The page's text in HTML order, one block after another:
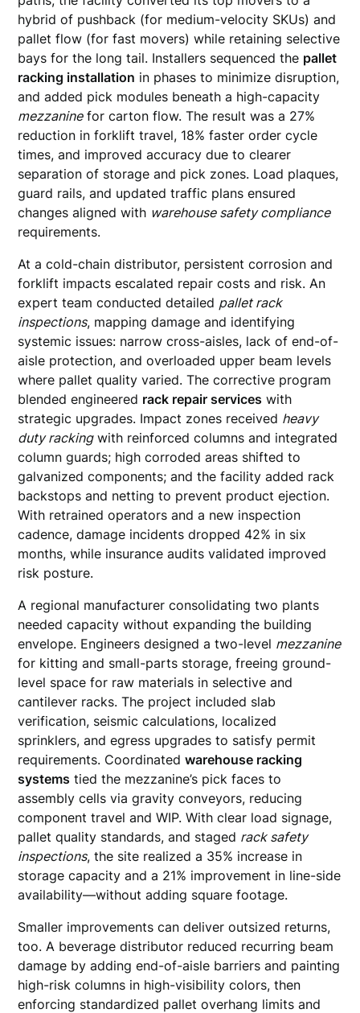
hybrid of pushback (for medium-velocity SKUs) and
pallet flow (for fast movers) while retaining selective
bays for the long tail. Installers sequenced the pallet
racking installation in phases to minimize disruption,
and added pick modules beneath a high-capacity
mezzaninefor carton flow. The result was a 27%
reduction in forklift travel, 18% faster order cycle
times, and improved accuracy due to clearer
separation of storage and pick zones. Load plaques,
guard rails, and updated traffic plans ensured
changes aligned with warehouse safety compliance
requirements.
At a cold-chain distributor, persistent corrosion and
forklift impacts escalated repair costs and risk. An
expert team conducted detailed pallet rack
inspections, mapping damage and identifying
systemic issues: narrow cross-aisles, lack of end-of-
aisle protection, and overloaded upper beam levels
where pallet quality varied. The corrective program
blended engineered rack repair services with
strategic upgrades. Impact zones received heavy
duty rackingwith reinforced columns and integrated
column guards; high corroded areas shifted to
galvanized components; and the facility added rack
backstops and netting to prevent product ejection.
With retrained operators and a new inspection
cadence, damage incidents dropped 42% in six
months, while insurance audits validated improved
risk posture.
A regional manufacturer consolidating two plants
needed capacity without expanding the building
envelope. Engineers designed a two-level mezzanine
for kitting and small-parts storage, freeing ground-
level space for raw materials in selective and
cantilever racks. The project included slab
verification, seismic calculations, localized
sprinklers, and egress upgrades to satisfy permit
requirements. Coordinatedwarehouse racking
systems tied the mezzanine’s pick faces to
assembly cells via gravity conveyors, reducing
component travel and WIP. With clear load signage,
pallet quality standards, and staged rack safety
inspections, the site realized a 35% increase in
storage capacity and a 21% improvement in line-side
availability—without adding square footage.
Smaller improvements can deliver outsized returns,
too. A beverage distributor reduced recurring beam
damage by adding end-of-aisle barriers and painting
high-risk columns in high-visibility colors, then
enforcing standardized pallet overhang limits and